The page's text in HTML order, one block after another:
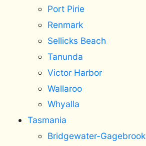
Port Pirie
Renmark
Sellicks Beach
Tanunda
Victor Harbor
Wallaroo
Whyalla
Tasmania
Bridgewater-Gagebrook